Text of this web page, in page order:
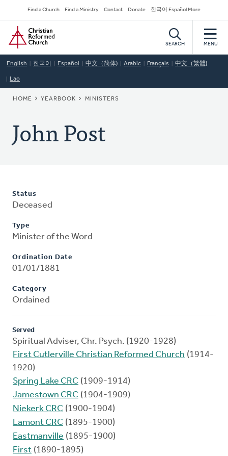
to
main
content
Secondary
Navigation
Find a Church Find a Ministry Contact Donate 한국어 Español More
Home
SEARCH MENU
English 한국어 Español 中文（简体) Arabic Français 中文（繁體)
Lao
BREADCRUMB
HOME YEARBOOK MINISTERS
John Post
Status
Deceased
Type
Minister of the Word
Ordination Date
01/01/1881
Category
Ordained
Served
Spiritual Adviser, Chr. Psych. (1920-1928)
First Cutlerville Christian Reformed Church (1914-
1920)
Spring Lake CRC (1909-1914)
Jamestown CRC (1904-1909)
Niekerk CRC (1900-1904)
Lamont CRC (1895-1900)
Eastmanville (1895-1900)
First (1890-1895)